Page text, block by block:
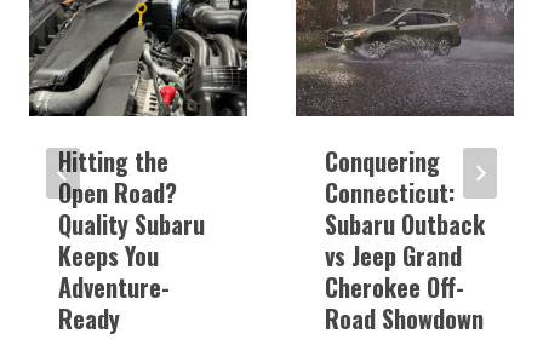
Hitting the
Open Road?
Quality Subaru
Keeps You
Adventure-
Ready
Conquering
Connecticut:
Subaru Outback
vs Jeep Grand
Cherokee Off-
Road Showdown